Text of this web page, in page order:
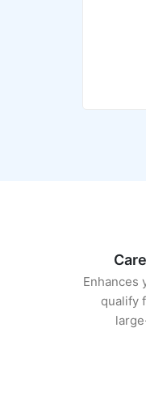
Enhances
qualify